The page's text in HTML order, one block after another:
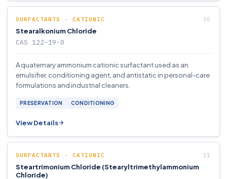
SURFACTANTS - CATIONIC
Stearalkonium Chloride
CAS 122-19-0
A quaternary ammonium cationic surfactant used as an
emulsifier, conditioning agent, and antistatic in personal-care
formulations and industrial cleaners.
PRESERVATION CONDITIONING
View Details
SURFACTANTS - CATIONIC
Steartrimonium Chloride (Stearyltrimethylammonium
Chloride)